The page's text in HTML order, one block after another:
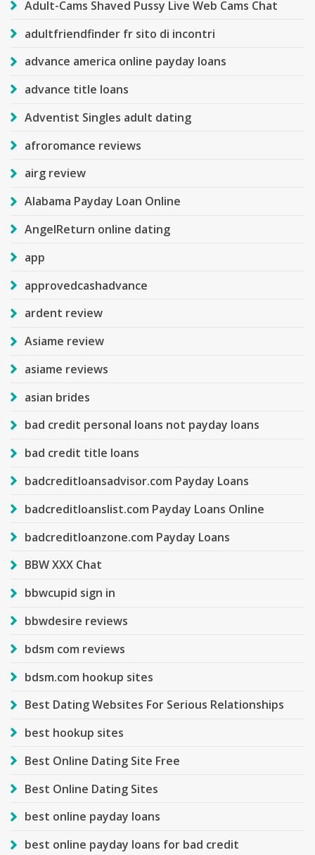
Adult-Cams Shaved Pussy Live Web Cams Chat
adultfriendfinder fr sito di incontri
advance america online payday loans
advance title loans
Adventist Singles adult dating
afroromance reviews
airg review
Alabama Payday Loan Online
AngelReturn online dating
app
approvedcashadvance
ardent review
Asiame review
asiame reviews
asian brides
bad credit personal loans not payday loans
bad credit title loans
badcreditloansadvisor.com Payday Loans
badcreditloanslist.com Payday Loans Online
badcreditloanzone.com Payday Loans
BBW XXX Chat
bbwcupid sign in
bbwdesire reviews
bdsm com reviews
bdsm.com hookup sites
Best Dating Websites For Serious Relationships
best hookup sites
Best Online Dating Site Free
Best Online Dating Sites
best online payday loans
best online payday loans for bad credit